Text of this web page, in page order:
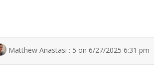
Matthew Anastasi : 5 on 6/27/2025 6:31 pm